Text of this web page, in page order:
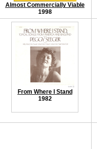
Almost Commercially Viable
1998
From Where I Stand
1982